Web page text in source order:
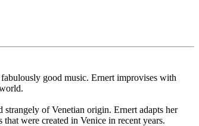
good music. Ernert improvises with
of Venetian origin. Ernert adapts her
were created in Venice in recent years.